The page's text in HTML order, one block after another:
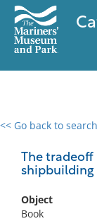
<< Go back to search
The
shipbuilding
Object
Book
0 results